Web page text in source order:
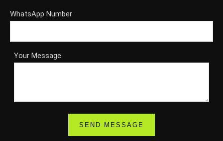
WhatsApp Number
Your Message